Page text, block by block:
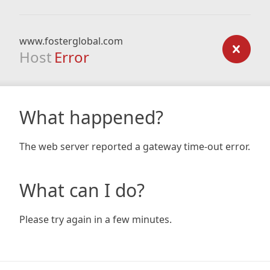
www.fosterglobal.com
Host Error
What happened?
The web server reported a gateway time-out error.
What can I do?
Please try again in a few minutes.